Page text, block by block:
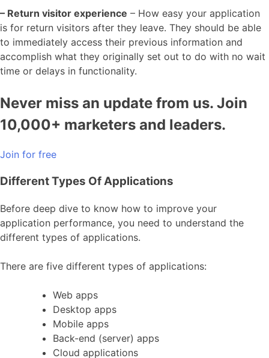
– Return visitor experience – How easy your application
is for return visitors after they leave. They should be able
to immediately access their previous information and
accomplish what they originally set out to do with no wait
time or delays in functionality.
Never miss an update from us. Join
10,000+ marketers and leaders.
Join for free
Different Types Of Applications
Before deep dive to know how to improve your
application performance, you need to understand the
different types of applications.
There are five different types of applications:
Web apps
Desktop apps
Mobile apps
Back-end (server) apps
Cloud applications